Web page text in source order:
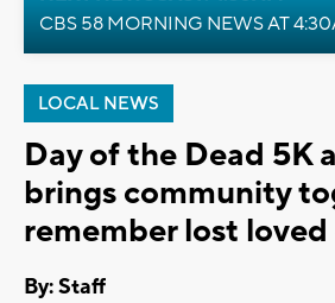
CBS 58 MORNING NEWS AT
LOCAL NEWS
Day of the Dead 5K
brings community
remember lost loved
By:Staff